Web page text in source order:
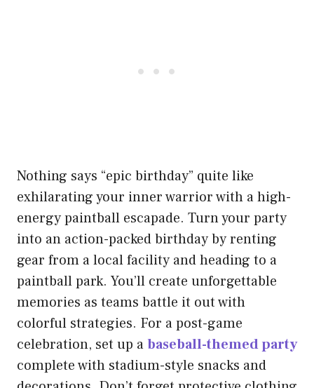
Nothing says “epic birthday” quite like
exhilarating your inner warrior with a high-
energy paintball escapade. Turn your party
into an action-packed birthday by renting
gear from a local facility and heading to a
paintball park. You’ll create unforgettable
memories as teams battle it out with
colorful strategies. For a post-game
celebration, set up a baseball-themed party
complete with stadium-style snacks and